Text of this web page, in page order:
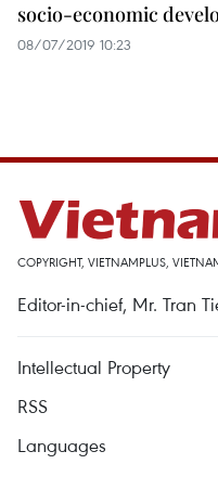
socio-economic
08/07/2019 10:23
COPYRIGHT, VIETNAMPLUS,
Editor-in-chief, Mr. Tran
Intellectual Property
RSS
Languages